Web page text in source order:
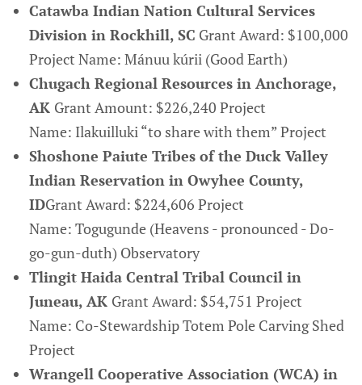
Catawba Indian Nation Cultural Services
Division in Rockhill, SC Grant Award: $100,000
Project Name: Mánuu kúrii (Good Earth)
Chugach Regional Resources in Anchorage,
AK Grant Amount: $226,240 Project
Name: Ilakuilluki “to share with them” Project
Shoshone Paiute Tribes of the Duck Valley
Indian Reservation in Owyhee County,
IDGrant Award: $224,606 Project
Name: Togugunde (Heavens - pronounced - Do-
go-gun-duth) Observatory
Tlingit Haida Central Tribal Council in
Juneau, AK Grant Award: $54,751 Project
Name: Co-Stewardship Totem Pole Carving Shed
Project
Wrangell Cooperative Association (WCA) in